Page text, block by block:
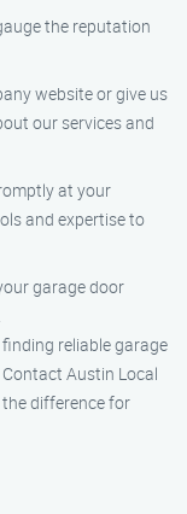
the reputation
website or give us
our services and
at your
and expertise to
garage door
reliable garage
Austin Local
difference for